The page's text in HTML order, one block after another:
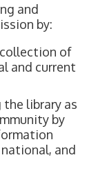
and
by:
of
and current
library as
by
and